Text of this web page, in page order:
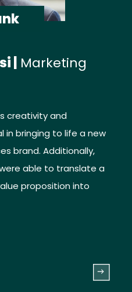
|
Marketing
creativity and
in bringing to life a new
brand. Additionally,
able to translate a
proposition into